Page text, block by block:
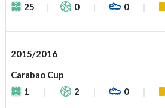
25
0 0
2015/2016
Carabao Cup
1
2 0